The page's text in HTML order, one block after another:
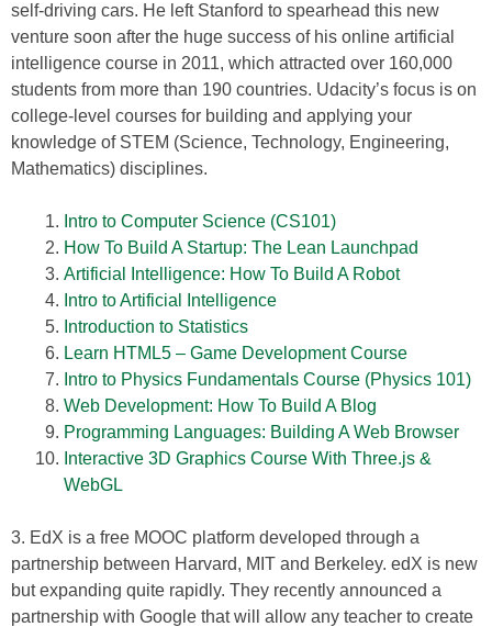
self-driving cars. He left Stanford to spearhead this new
venture soon after the huge success of his online artificial
intelligence course in 2011, which attracted over 160,000
students from more than 190 countries. Udacity’s focus is on
college-level courses for building and applying your
knowledge of STEM (Science, Technology, Engineering,
Mathematics) disciplines.
Intro to Computer Science (CS101)
How To Build A Startup: The Lean Launchpad
Artificial Intelligence: How To Build A Robot
Intro to Artificial Intelligence
Introduction to Statistics
Learn HTML5 – Game Development Course
Intro to Physics Fundamentals Course (Physics 101)
Web Development: How To Build A Blog
Programming Languages: Building A Web Browser
Interactive 3D Graphics Course With Three.js &
WebGL
3. EdX is a free MOOC platform developed through a
partnership between Harvard, MIT and Berkeley. edX is new
but expanding quite rapidly. They recently announced a
partnership with Google that will allow any teacher to create